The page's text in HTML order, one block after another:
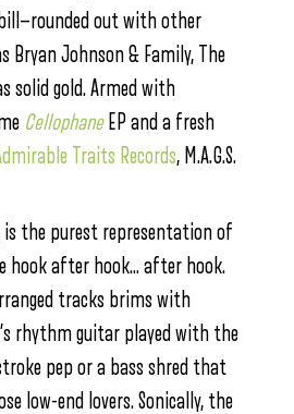
out with other
Bryan Johnson & Family, The
solid gold. Armed with
CellophaneEP and a fresh
Traits Records, M.A.G.S.
is the purest representation of
hook after hook… after hook.
tracks brims with
rhythm guitar played with the
pep or a bass shred that
low-end lovers. Sonically, the